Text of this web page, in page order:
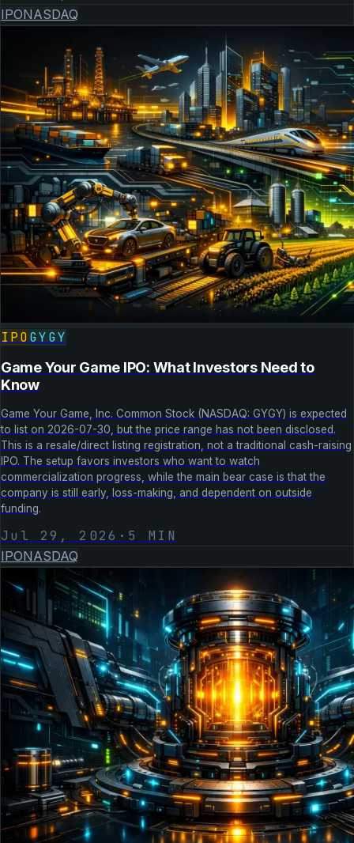
IPONASDAQ
IPOGYGY
Game Your Game IPO: What Investors Need to
Know
Game Your Game, Inc. Common Stock (NASDAQ: GYGY) is expected
to list on 2026-07-30, but the price range has not been disclosed.
This is a resale/direct listing registration, not a traditional cash-raising
IPO. The setup favors investors who want to watch
commercialization progress, while the main bear case is that the
company is still early, loss-making, and dependent on outside
funding.
Jul 29, 2026 · 5 MIN
IPONASDAQ